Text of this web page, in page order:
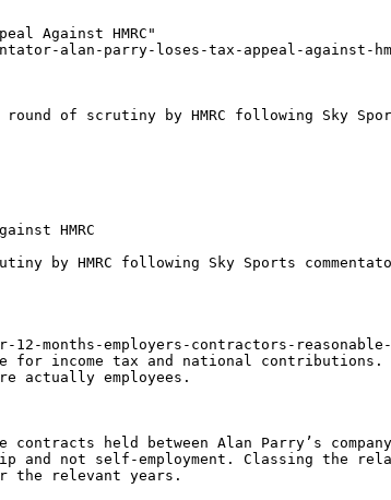
Against HMRC"
alan-parry-loses-tax-appeal-against-
of scrutiny by HMRC following Sky
HMRC
by HMRC following Sky Sports
months-employers-contractors-
for income tax and national
actually employees.
held between Alan Parry’s
and not self-employment. Classing the
the relevant years.